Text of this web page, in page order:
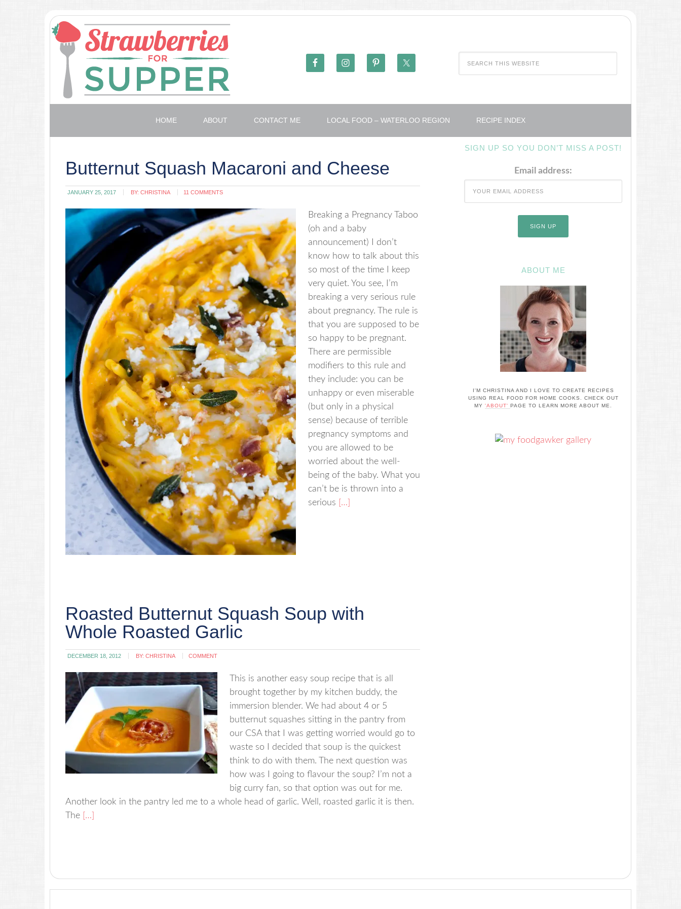
HOME ABOUT CONTACT ME LOCAL FOOD – WATERLOO REGION RECIPE INDEX
Butternut Squash Macaroni and Cheese
JANUARY 25, 2017 BY: CHRISTINA 11 COMMENTS
Breaking a Pregnancy Taboo
(oh and a baby
announcement) I don’t
know how to talk about this
so most of the time I keep
very quiet. You see, I’m
breaking a very serious rule
about pregnancy. The rule is
that you are supposed to be
so happy to be pregnant.
There are permissible
modifiers to this rule and
they include: you can be
unhappy or even miserable
(but only in a physical
sense) because of terrible
pregnancy symptoms and
you are allowed to be
worried about the well-
being of the baby. What you
can’t be is thrown into a
serious […]
Roasted Butternut Squash Soup with
Whole Roasted Garlic
DECEMBER 18, 2012 BY: CHRISTINA COMMENT
This is another easy soup recipe that is all
brought together by my kitchen buddy, the
immersion blender. We had about 4 or 5
butternut squashes sitting in the pantry from
our CSA that I was getting worried would go to
waste so I decided that soup is the quickest
think to do with them. The next question was
how was I going to flavour the soup? I’m not a
big curry fan, so that option was out for me.
Another look in the pantry led me to a whole head of garlic. Well, roasted garlic it is then.
The […]
SIGN UP SO YOU DON’T MISS A POST!
Email address:
ABOUT ME
I'M CHRISTINA AND I LOVE TO CREATE RECIPES
USING REAL FOOD FOR HOME COOKS. CHECK OUT
MY 'ABOUT' PAGE TO LEARN MORE ABOUT ME.